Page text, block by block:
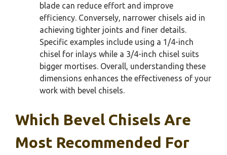
blade can reduce effort and improve
efficiency. Conversely, narrower chisels aid in
achieving tighter joints and finer details.
Specific examples include using a 1/4-inch
chisel for inlays while a 3/4-inch chisel suits
bigger mortises. Overall, understanding these
dimensions enhances the effectiveness of your
work with bevel chisels.
Which Bevel Chisels Are
Most Recommended For